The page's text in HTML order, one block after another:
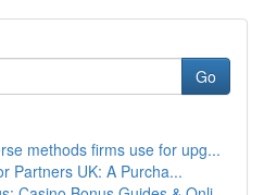
Go
methods firms use for upg...
Partners UK: A Purcha...